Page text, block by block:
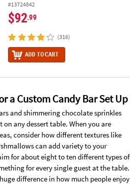
#13724842
$92.99
(316)
ADD TO CART
a Custom Candy Bar Set Up
and shimmering chocolate sprinkles
any dessert table. When you are
consider how different textures like
can add variety to your
for about eight to ten different types of
for every single guest at the table.
difference in how much people enjoy